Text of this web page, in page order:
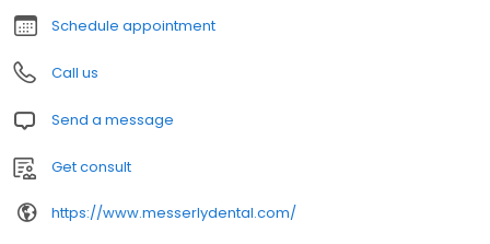
Schedule appointment
Call us
Send a message
Get consult
https://www.messerlydental.com/